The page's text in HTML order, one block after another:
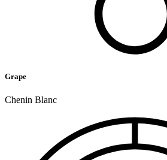
Grape
Chenin Blanc